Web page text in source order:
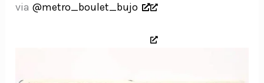
via @metro_boulet_bujo